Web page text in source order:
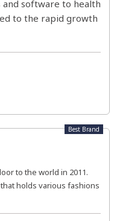
and software to health
to the rapid growth
Best Brand
to the world in 2011.
holds various fashions